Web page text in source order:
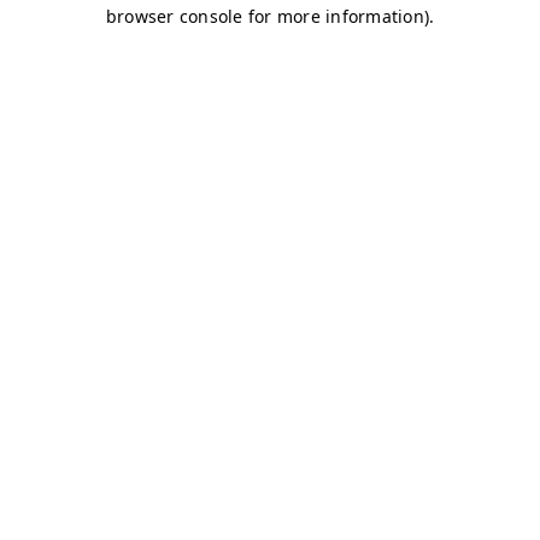
browser console for more information).